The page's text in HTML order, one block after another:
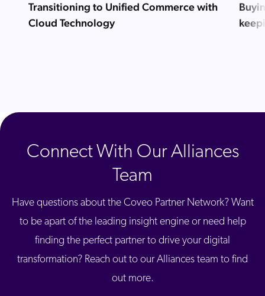
Transitioning to Unified Commerce with
Cloud Technology
Connect With Our Alliances
Team
Have questions about the Coveo Partner Network? Want
to be apart of the leading insight engine or need help
finding the perfect partner to drive your digital
transformation? Reach out to our Alliances team to find
out more.